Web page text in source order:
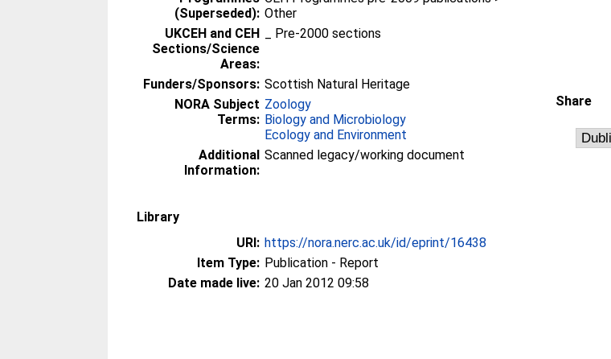
(Superseded): Other
UKCEH and CEH
Sections/Science
Areas:
_ Pre-2000 sections
Funders/Sponsors: Scottish Natural Heritage
NORA Subject
Terms:
Zoology
Biology and Microbiology
Ecology and Environment
Additional
Information:
Scanned legacy/working document
Library
URI: https://nora.nerc.ac.uk/id/eprint/16438
Item Type: Publication - Report
Date made live: 20 Jan 2012 09:58
Share